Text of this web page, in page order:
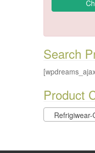
Search
Product
Refrigiwear-